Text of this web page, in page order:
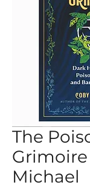
The
Michael